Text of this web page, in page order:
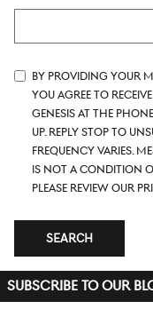
By providing your
you agree to
Genesis at the
up. Reply STOP to
frequency varies.
is not a condition
please review our
SEARCH
SUBSCRIBE TO OUR